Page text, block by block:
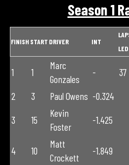
Season 1
FINISH START DRIVER INT
LED
1 1
Marc
Gonzales
- 37
2
3 Paul Owens -0.324
3
15
Kevin
Foster
-1.425
4 10
Matt
Crockett
-1.849